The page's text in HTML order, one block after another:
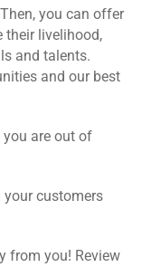
you can offer
their livelihood,
and talents.
and our best
are out of
your customers
from you! Review